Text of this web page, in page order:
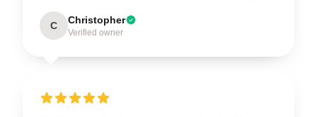
C Christopher
Verified owner